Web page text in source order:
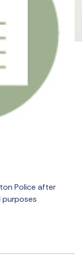
Police after
purposes